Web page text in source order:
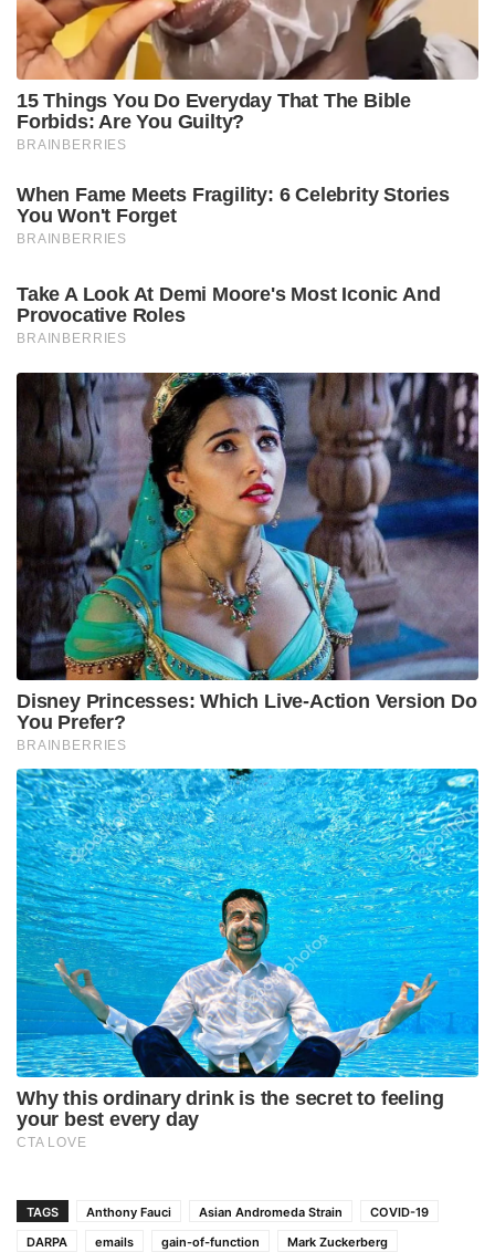
TAGS Anthony Fauci Asian Andromeda Strain
COVID-19
DARPA
emails gain-of-function
Mark Zuckerberg